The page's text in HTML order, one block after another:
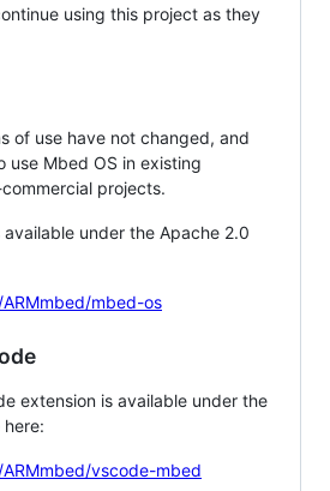
using this project as they
of use have not changed, and
use Mbed OS in existing
projects.
under the Apache 2.0
mbed-os
extension is available under the
vscode-mbed